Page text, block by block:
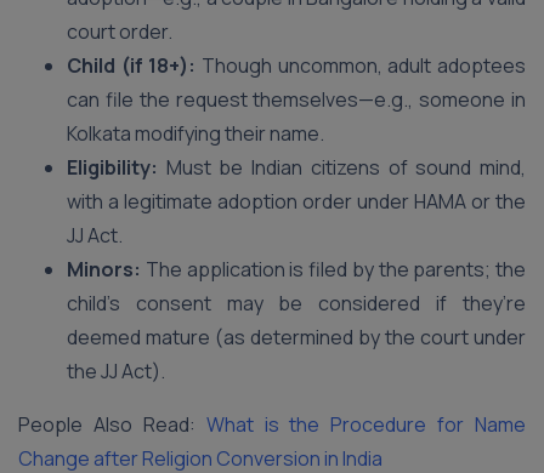
court order.
Child (if 18+): Though uncommon, adult adoptees
can file the request themselves—e.g., someone in
Kolkata modifying their name.
Eligibility: Must be Indian citizens of sound mind,
with a legitimate adoption order under HAMA or the
JJ Act.
Minors: The application is filed by the parents; the
child’s consent may be considered if they’re
deemed mature (as determined by the court under
the JJ Act).
People Also Read: What is the Procedure for Name
Change after Religion Conversion in India